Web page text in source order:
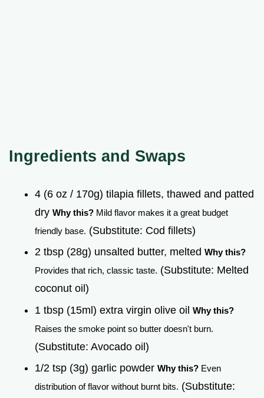
Ingredients and Swaps
4 (6 oz / 170g) tilapia fillets, thawed and patted
dry Why this? Mild flavor makes it a great budget
friendly base. (Substitute: Cod fillets)
2 tbsp (28g) unsalted butter, melted Why this?
Provides that rich, classic taste. (Substitute: Melted
coconut oil)
1 tbsp (15ml) extra virgin olive oil Why this?
Raises the smoke point so butter doesn't burn.
(Substitute: Avocado oil)
1/2 tsp (3g) garlic powder Why this? Even
distribution of flavor without burnt bits. (Substitute: